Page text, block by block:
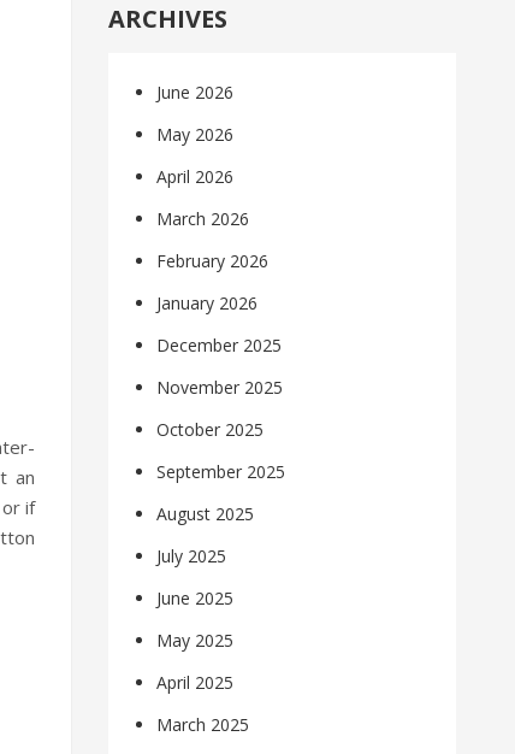
an
if
ARCHIVES
June 2026
May 2026
April 2026
March 2026
February 2026
January 2026
December 2025
November 2025
October 2025
September 2025
August 2025
July 2025
June 2025
May 2025
April 2025
March 2025